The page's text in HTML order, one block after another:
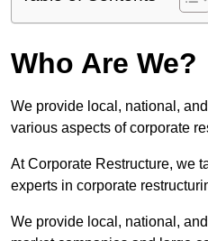
Who Are We?
We provide local, national,
various aspects of corporate
At Corporate Restructure, we
experts in corporate
We provide local, national,